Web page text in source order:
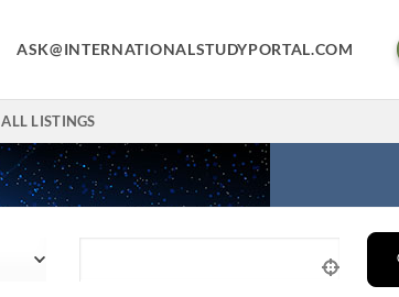
ASK@INTERNATIONALSTUDYPORTAL.COM
ALL LISTINGS